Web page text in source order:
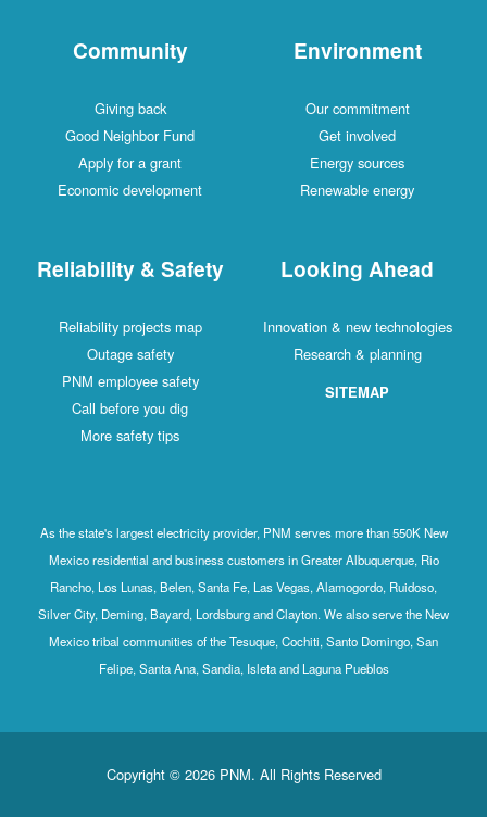
Community
Giving back
Good Neighbor Fund
Apply for a grant
Economic development
Environment
Our commitment
Get involved
Energy sources
Renewable energy
Reliability & Safety
Reliability projects map
Outage safety
PNM employee safety
Call before you dig
More safety tips
Looking Ahead
Innovation & new technologies
Research & planning
SITEMAP
As the state's largest electricity provider, PNM serves more than 550K New
Mexico residential and business customers in Greater Albuquerque, Rio
Rancho, Los Lunas, Belen, Santa Fe, Las Vegas, Alamogordo, Ruidoso,
Silver City, Deming, Bayard, Lordsburg and Clayton. We also serve the New
Mexico tribal communities of the Tesuque, Cochiti, Santo Domingo, San
Felipe, Santa Ana, Sandia, Isleta and Laguna Pueblos
Copyright © 2026 PNM. All Rights Reserved